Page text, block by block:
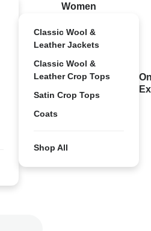
Women
Classic Wool &
Leather Jackets
Classic Wool &
Leather Crop Tops
Satin Crop Tops
Coats
Shop All